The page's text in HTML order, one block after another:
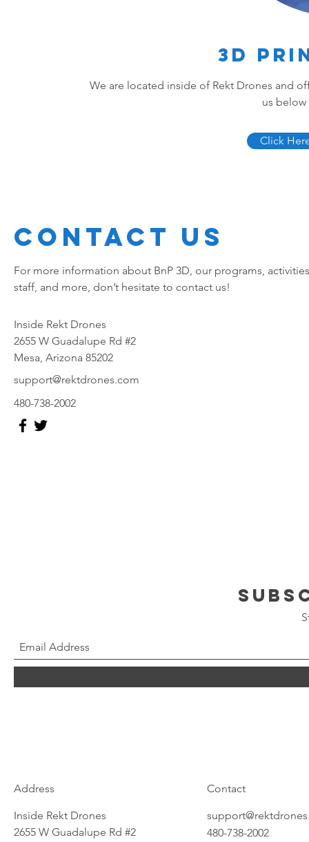
3D
We are located inside of Rekt Drones and
us
Click
Contact Us
For more information about BnP 3D, our programs,
staff, and more, don’t hesitate to contact us!
Inside Rekt Drones
2655 W Guadalupe Rd #2
Mesa, Arizona 85202
support@rektdrones.com
480-738-2002
Address
Inside Rekt Drones
2655 W Guadalupe Rd #2
Contact
480-738-2002